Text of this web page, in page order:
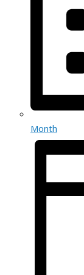
Month